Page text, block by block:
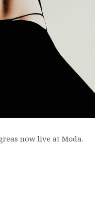
now live at Moda.